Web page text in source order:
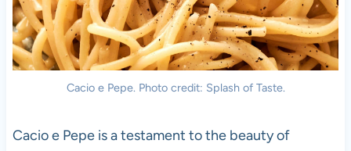
Cacio e Pepe. Photo credit: Splash of Taste.
Cacio e Pepe is a testament to the beauty of